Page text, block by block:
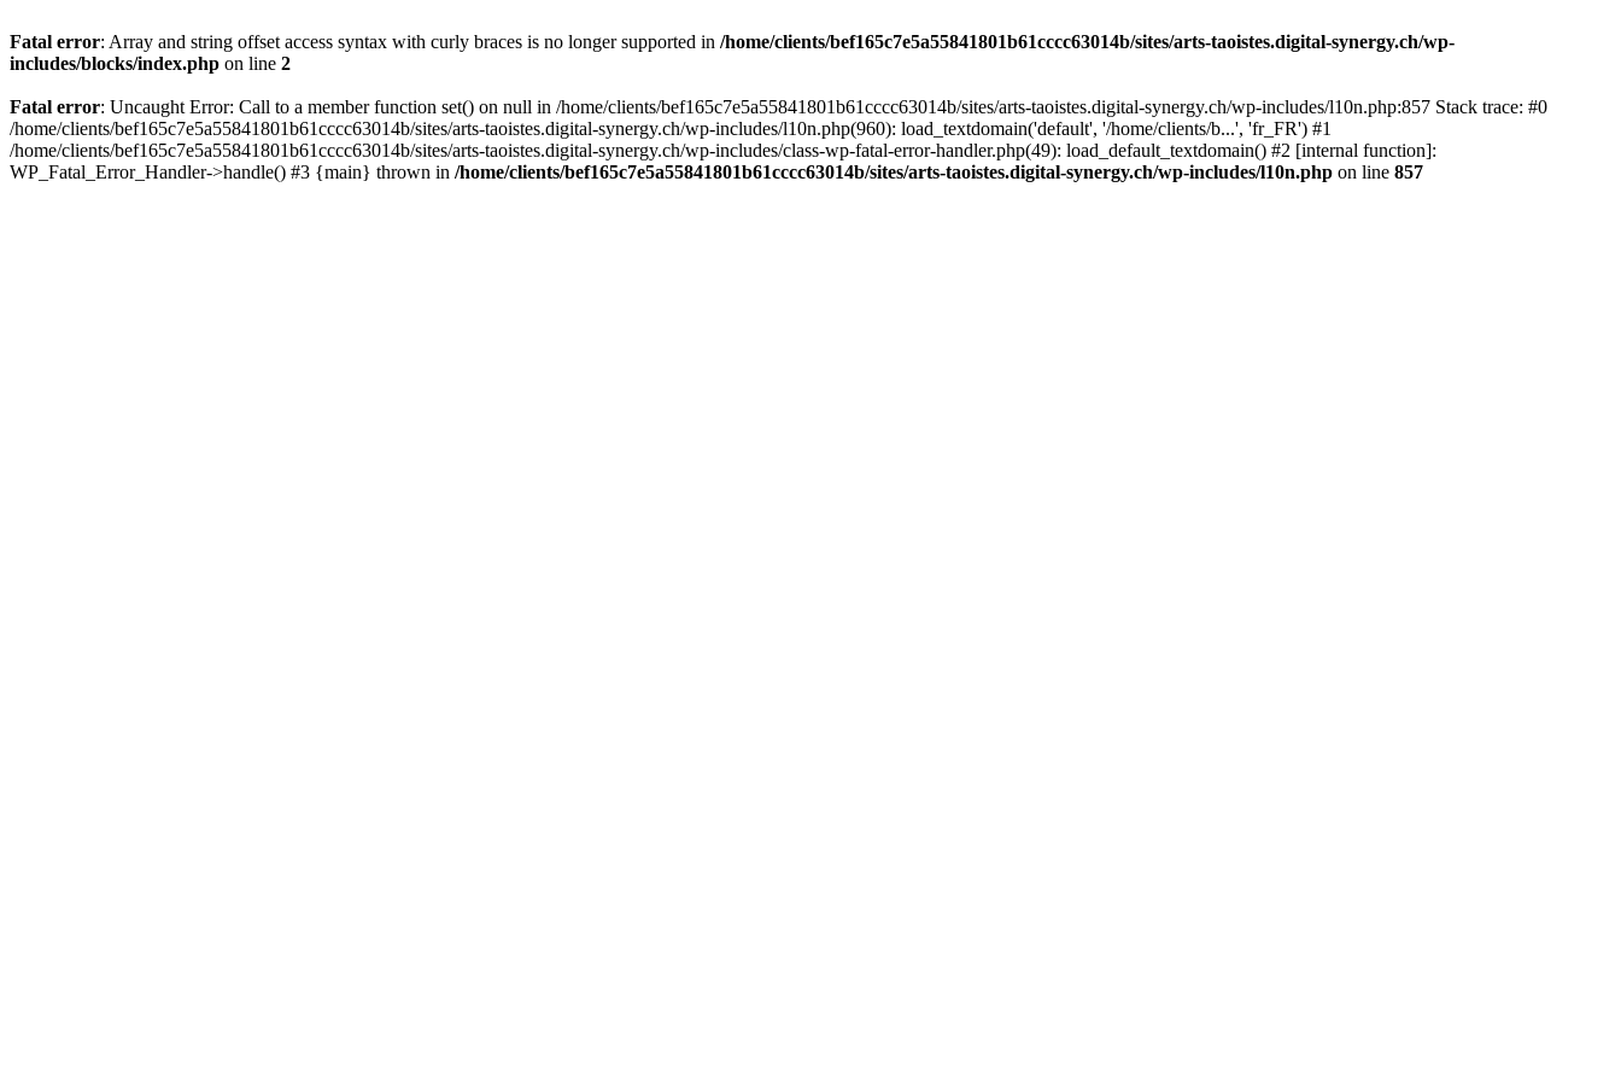
Fatal error: Array and string offset access syntax with curly braces is no longer supported in /home/clients/bef165c7e5a55841801b61cccc63014b/sites/arts-taoistes.digital-synergy.ch/wp-
includes/blocks/index.php on line 2
Fatal error: Uncaught Error: Call to a member function set() on null in /home/clients/bef165c7e5a55841801b61cccc63014b/sites/arts-taoistes.digital-synergy.ch/wp-includes/l10n.php:857 Stack trace: #0
/home/clients/bef165c7e5a55841801b61cccc63014b/sites/arts-taoistes.digital-synergy.ch/wp-includes/l10n.php(960): load_textdomain('default', '/home/clients/b...', 'fr_FR') #1
/home/clients/bef165c7e5a55841801b61cccc63014b/sites/arts-taoistes.digital-synergy.ch/wp-includes/class-wp-fatal-error-handler.php(49): load_default_textdomain() #2 [internal function]:
WP_Fatal_Error_Handler->handle() #3 {main} thrown in /home/clients/bef165c7e5a55841801b61cccc63014b/sites/arts-taoistes.digital-synergy.ch/wp-includes/l10n.php on line 857